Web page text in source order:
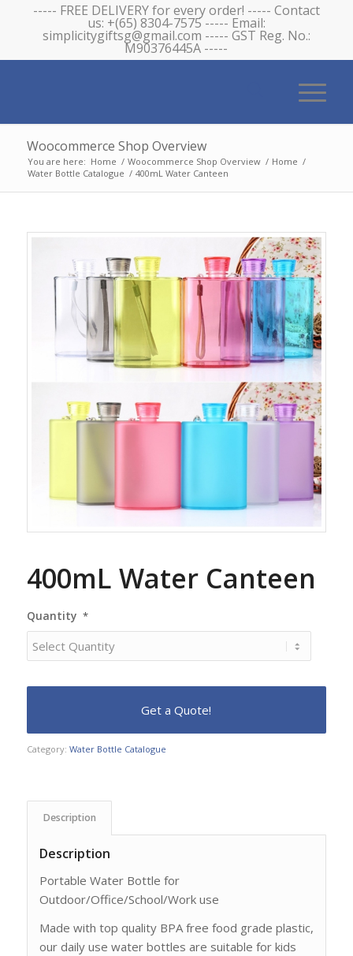
----- FREE DELIVERY for every order! ----- Contact
us: +(65) 8304-7575 ----- Email:
simplicitygiftsg@gmail.com ----- GST Reg. No.:
M90376445A -----
Woocommerce Shop Overview
You are here: Home / Woocommerce Shop Overview / Home /
Water Bottle Catalogue / 400mL Water Canteen
400mL Water Canteen
Quantity *
Category: Water Bottle Catalogue
Description
Description
Portable Water Bottle for
Outdoor/Office/School/Work use
Made with top quality BPA free food grade plastic,
our daily use water bottles are suitable for kids